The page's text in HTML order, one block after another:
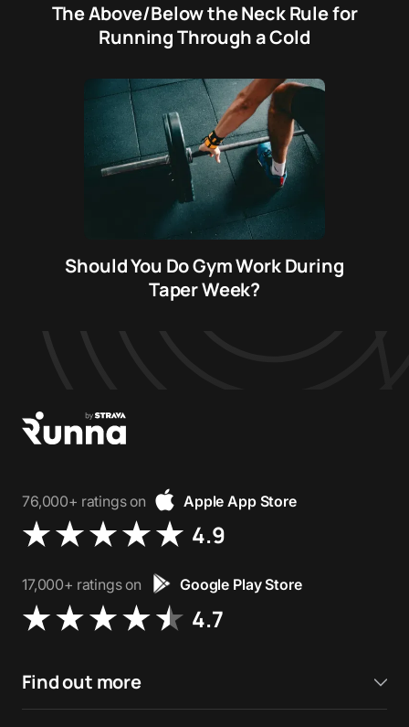
The Above/Below the Neck Rule for
Running Through a Cold
Should You Do Gym Work During
Taper Week?
76,000+ ratings on Apple App Store
4.9
17,000+ ratings on Google Play Store
4.7
Find out more